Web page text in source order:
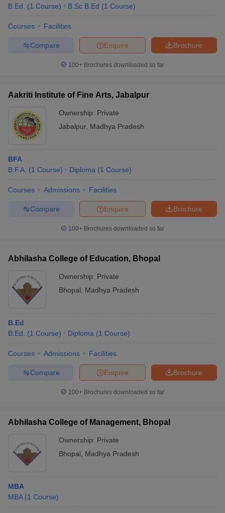
B.Ed.
(1 Course) B.Sc B.Ed (1 Course)
Courses Facilities
Brochure
Enquire
Compare
100+ Brochures downloaded so far
Aakriti Institute of Fine Arts, Jabalpur
Ownership: Private
Jabalpur, Madhya Pradesh
BFA
B.F.A. (1 Course) Diploma (1 Course)
Courses Admissions Facilities
Brochure
Enquire
Compare
100+ Brochures downloaded so far
Abhilasha College of Education, Bhopal
Ownership: Private
Bhopal
Madhya Pradesh
B.Ed
B.Ed.
(1 Course) Diploma (1 Course)
Courses Admissions Facilities
Brochure
Enquire
Compare
100+ Brochures downloaded so far
Abhilasha College of Management, Bhopal
Ownership: Private
Bhopal
Madhya Pradesh
MBA
MBA (1 Course)